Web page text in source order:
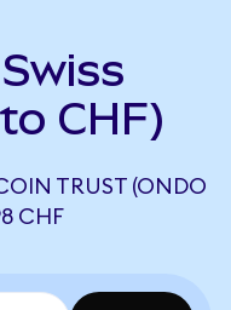
CHF)
TRUST (ONDO
CHF